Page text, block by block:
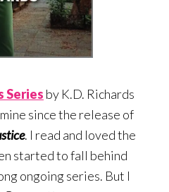
Series by K.D. Richards
since the release of
. I read and loved the
started to fall behind
ongoing series. But I